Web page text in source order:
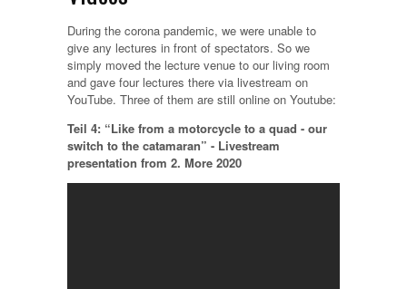
During the corona pandemic, we were unable to
give any lectures in front of spectators. So we
simply moved the lecture venue to our living room
and gave four lectures there via livestream on
YouTube. Three of them are still online on Youtube:
Teil 4: “Like from a motorcycle to a quad - our
switch to the catamaran” - Livestream
presentation from 2. More 2020